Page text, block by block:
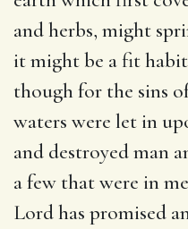
and herbs, might
it might be a fit
though for the sins
waters were let in
and destroyed man
a few that were in
Lord has promised